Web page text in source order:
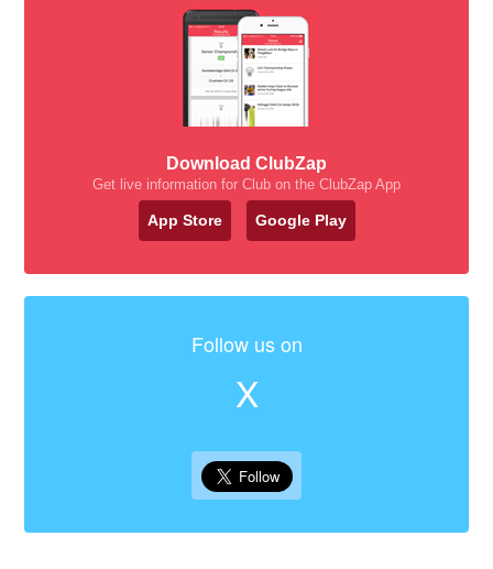
Download ClubZap
Get live information for Club on the ClubZap App
App Store Google Play
Follow us on
X